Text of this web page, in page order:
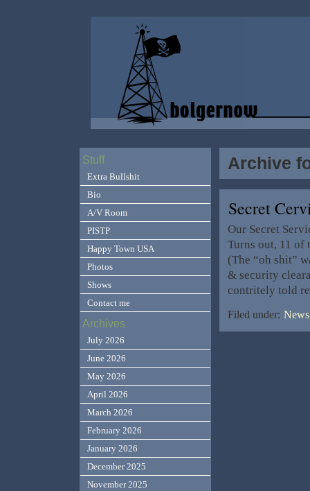
Archive
Secret
Our Secret
Turns out, 11 of
(The “oh shit”
& security
contritely told
Filed under:
Stuff
Extra Bullshit
Bio
A/V Room
PISTP
Happy Town USA
Photos
Shows
Contact me
Archives
July 2026
June 2026
May 2026
April 2026
March 2026
February 2026
January 2026
December 2025
November 2025